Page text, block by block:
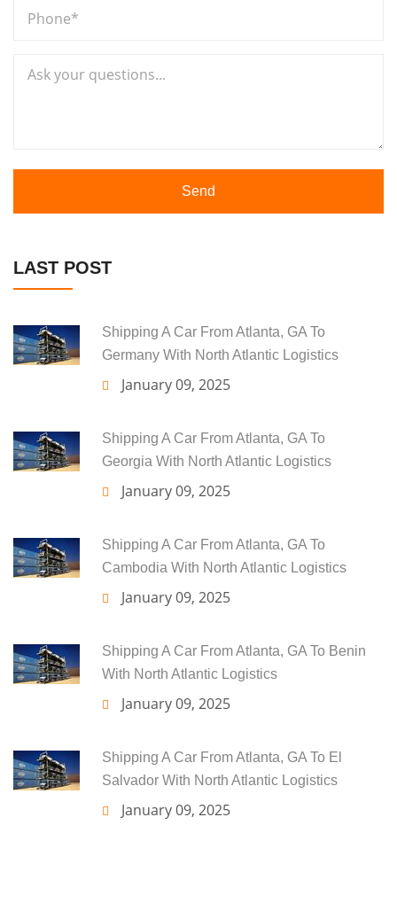
Send
LAST POST
Shipping A Car From Atlanta, GA To
Germany With North Atlantic Logistics
January 09, 2025
Shipping A Car From Atlanta, GA To
Georgia With North Atlantic Logistics
January 09, 2025
Shipping A Car From Atlanta, GA To
Cambodia With North Atlantic Logistics
January 09, 2025
Shipping A Car From Atlanta, GA To Benin
With North Atlantic Logistics
January 09, 2025
Shipping A Car From Atlanta, GA To El
Salvador With North Atlantic Logistics
January 09, 2025